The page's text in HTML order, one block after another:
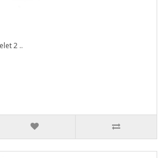
ajustable macrame bracelet 2 ..